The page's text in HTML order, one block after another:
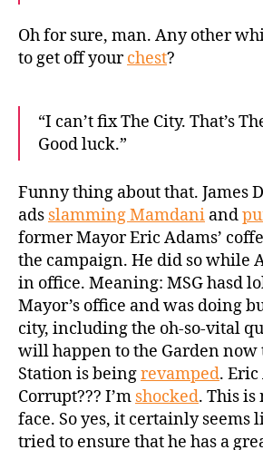
Oh for sure, man. Any other
to get off yourchest?
“I can’t fix The City. That’s
Good luck.”
Funny thing about that. James
ads slamming Mamdani and
former Mayor Eric Adams’
the campaign. He did so while
in office. Meaning: MSG hasd
Mayor’s office and was doing
city, including the oh-so-vital
will happen to the Garden now
Station is beingrevamped. Eric
Corrupt??? I’m shocked. This is
face. So yes, it certainly seems
tried to ensure that he has a